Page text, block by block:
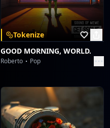
Tokenize
GOOD MORNING, WORLD.
Roberto Pop